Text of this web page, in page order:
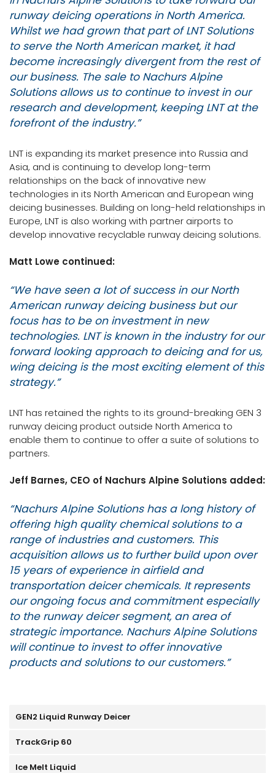
runway deicing operations in North America.
Whilst we had grown that part of LNT Solutions
to serve the North American market, it had
become increasingly divergent from the rest of
our business. The sale to Nachurs Alpine
Solutions allows us to continue to invest in our
research and development, keeping LNT at the
forefront of the industry.”
LNT is expanding its market presence into Russia and
Asia, and is continuing to develop long-term
relationships on the back of innovative new
technologies in its North American and European wing
deicing businesses. Building on long-held relationships in
Europe, LNT is also working with partner airports to
develop innovative recyclable runway deicing solutions.
Matt Lowe continued:
“We have seen a lot of success in our North
American runway deicing business but our
focus has to be on investment in new
technologies. LNT is known in the industry for our
forward looking approach to deicing and for us,
wing deicing is the most exciting element of this
strategy.”
LNT has retained the rights to its ground-breaking GEN 3
runway deicing product outside North America to
enable them to continue to offer a suite of solutions to
partners.
Jeff Barnes, CEO of Nachurs Alpine Solutions added:
“Nachurs Alpine Solutions has a long history of
offering high quality chemical solutions to a
range of industries and customers. This
acquisition allows us to further build upon over
15 years of experience in airfield and
transportation deicer chemicals. It represents
our ongoing focus and commitment especially
to the runway deicer segment, an area of
strategic importance. Nachurs Alpine Solutions
will continue to invest to offer innovative
products and solutions to our customers.”
GEN2 Liquid Runway Deicer
TrackGrip 60
Ice Melt Liquid